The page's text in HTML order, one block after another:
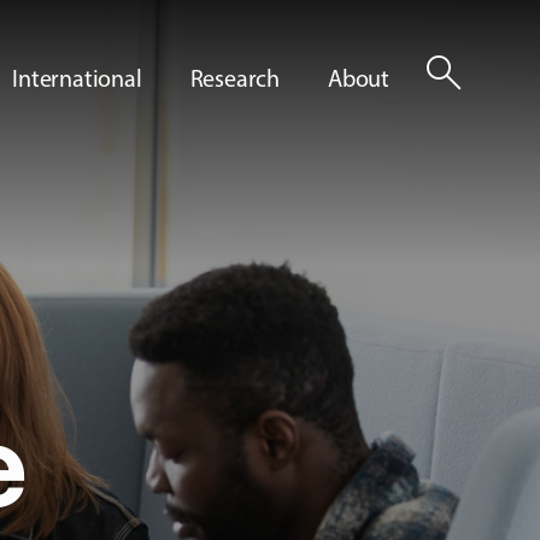
International Research About search